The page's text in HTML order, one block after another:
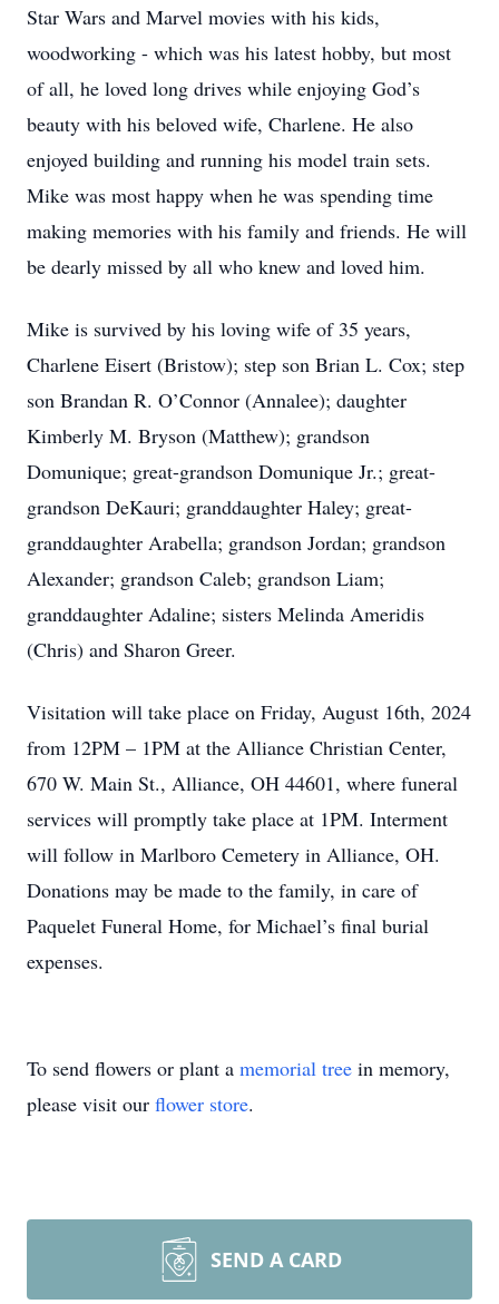
Star Wars and Marvel movies with his kids,
woodworking - which was his latest hobby, but most
of all, he loved long drives while enjoying God’s
beauty with his beloved wife, Charlene. He also
enjoyed building and running his model train sets.
Mike was most happy when he was spending time
making memories with his family and friends. He will
be dearly missed by all who knew and loved him.
Mike is survived by his loving wife of 35 years,
Charlene Eisert (Bristow); step son Brian L. Cox; step
son Brandan R. O’Connor (Annalee); daughter
Kimberly M. Bryson (Matthew); grandson
Domunique; great-grandson Domunique Jr.; great-
grandson DeKauri; granddaughter Haley; great-
granddaughter Arabella; grandson Jordan; grandson
Alexander; grandson Caleb; grandson Liam;
granddaughter Adaline; sisters Melinda Ameridis
(Chris) and Sharon Greer.
Visitation will take place on Friday, August 16th, 2024
from 12PM – 1PM at the Alliance Christian Center,
670 W. Main St., Alliance, OH 44601, where funeral
services will promptly take place at 1PM. Interment
will follow in Marlboro Cemetery in Alliance, OH.
Donations may be made to the family, in care of
Paquelet Funeral Home, for Michael’s final burial
expenses.
To send flowers or plant a memorial tree in memory,
please visit our flower store.
SEND A CARD